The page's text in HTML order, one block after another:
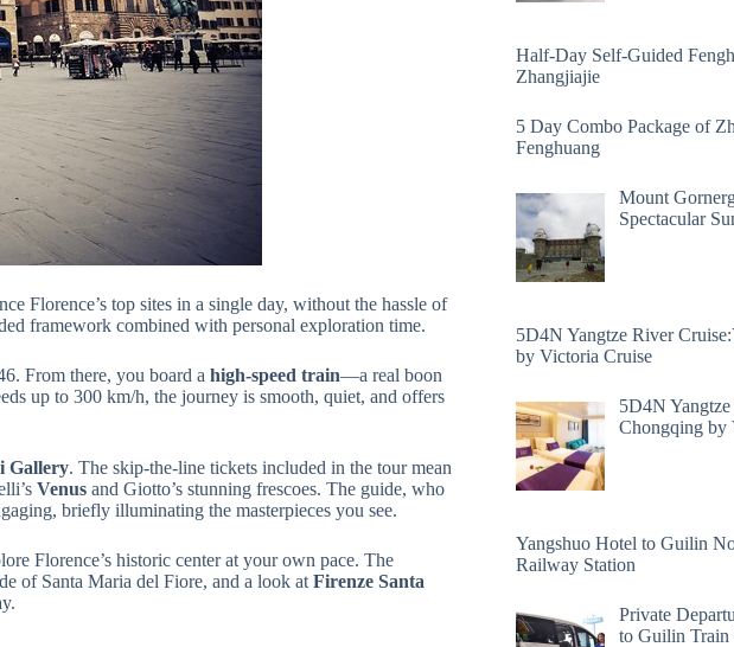
Florence’s top sites in a single day, without the hassle of
framework combined with personal exploration time.
From there, you board a high-speed train—a real boon
up to 300 km/h, the journey is smooth, quiet, and offers
Gallery. The skip-the-line tickets included in the tour mean
Venus and Giotto’s stunning frescoes. The guide, who
briefly illuminating the masterpieces you see.
Florence’s historic center at your own pace. The
of Santa Maria del Fiore, and a look at Firenze Santa
Half-Day Self-Guided
Zhangjiajie
5 Day Combo Package of
Fenghuang
Mount
Spectacular
5D4N Yangtze River
by Victoria Cruise
5D4N
Chongqing by
Yangshuo Hotel to Guilin
Railway Station
Private
to Guilin Train